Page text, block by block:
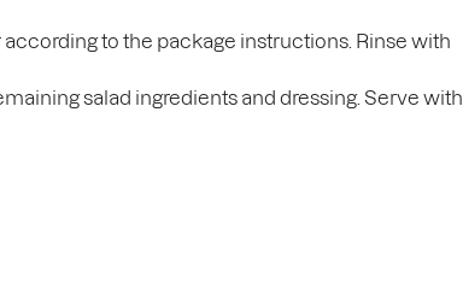
to the package instructions. Rinse with
salad ingredients and dressing. Serve with